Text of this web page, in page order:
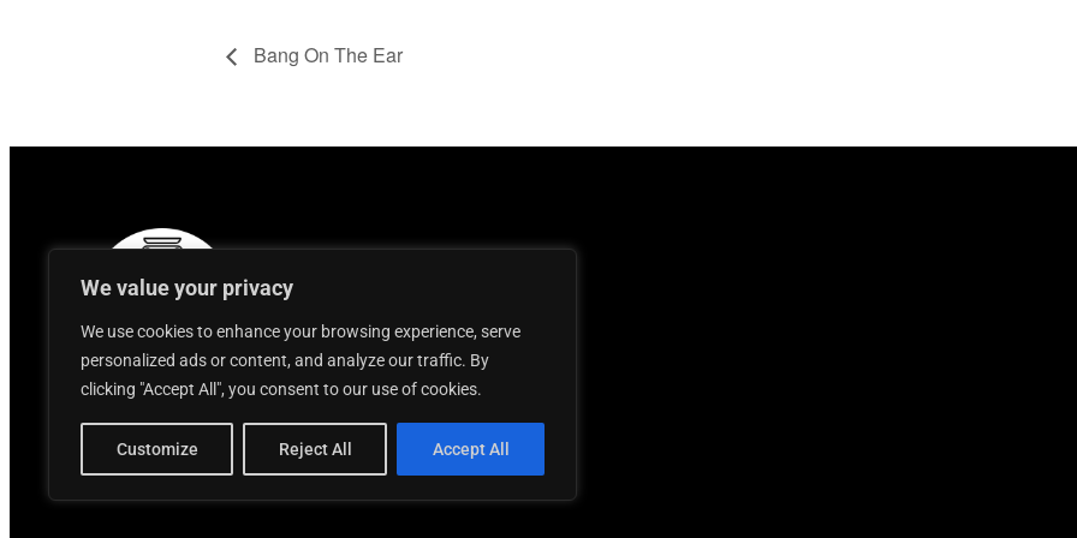
We value your privacy
We use cookies to enhance your browsing experience, serve
personalized ads or content, and analyze our traffic. By
clicking "Accept All", you consent to our use of cookies.
Customize Reject All Accept All
Bang On The Ear